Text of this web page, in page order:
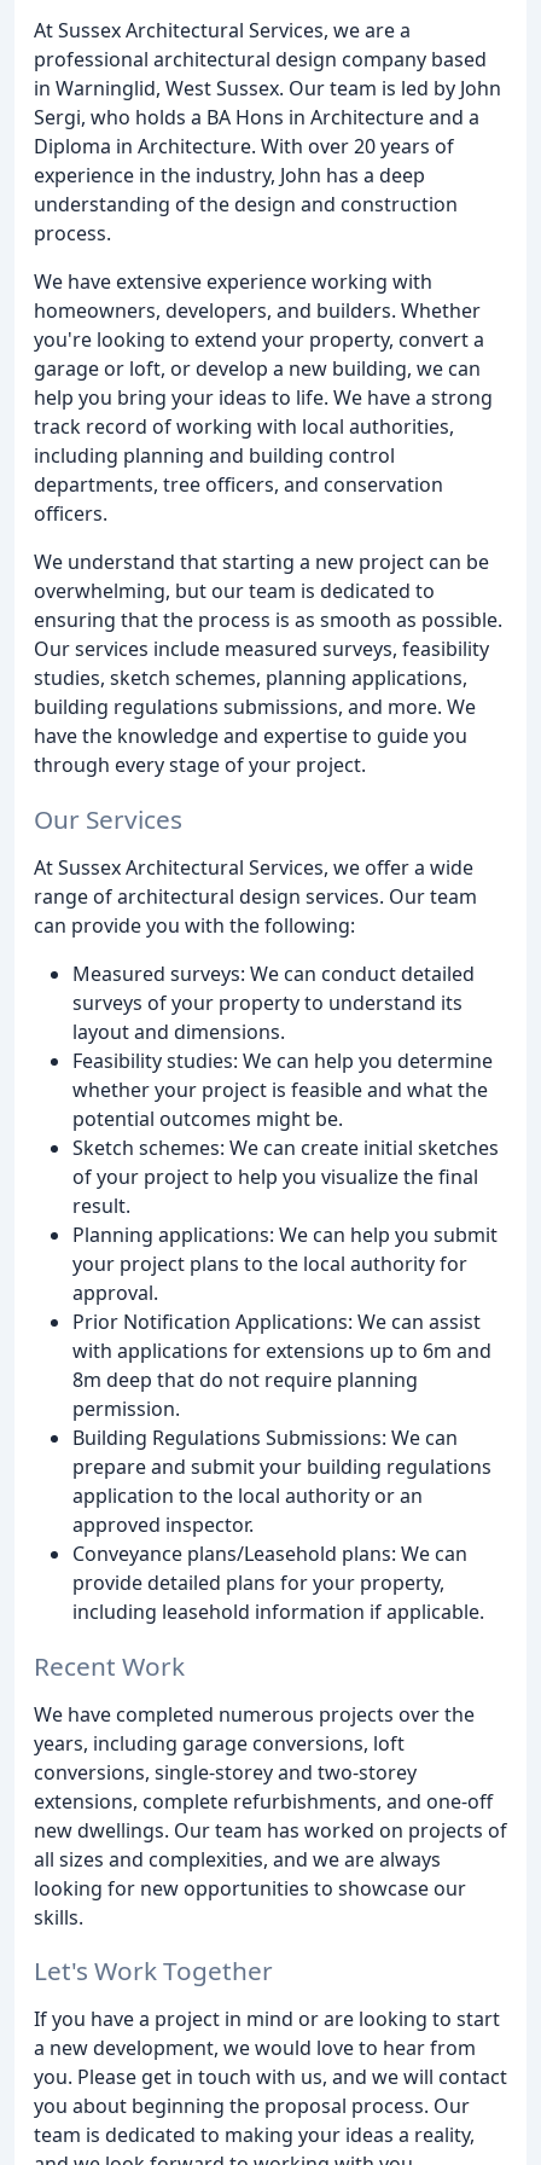
At Sussex Architectural Services, we are a
professional architectural design company based
in Warninglid, West Sussex. Our team is led by John
Sergi, who holds a BA Hons in Architecture and a
Diploma in Architecture. With over 20 years of
experience in the industry, John has a deep
understanding of the design and construction
process.
We have extensive experience working with
homeowners, developers, and builders. Whether
you're looking to extend your property, convert a
garage or loft, or develop a new building, we can
help you bring your ideas to life. We have a strong
track record of working with local authorities,
including planning and building control
departments, tree officers, and conservation
officers.
We understand that starting a new project can be
overwhelming, but our team is dedicated to
ensuring that the process is as smooth as possible.
Our services include measured surveys, feasibility
studies, sketch schemes, planning applications,
building regulations submissions, and more. We
have the knowledge and expertise to guide you
through every stage of your project.
Our Services
At Sussex Architectural Services, we offer a wide
range of architectural design services. Our team
can provide you with the following:
Measured surveys: We can conduct detailed
surveys of your property to understand its
layout and dimensions.
Feasibility studies: We can help you determine
whether your project is feasible and what the
potential outcomes might be.
Sketch schemes: We can create initial sketches
of your project to help you visualize the final
result.
Planning applications: We can help you submit
your project plans to the local authority for
approval.
Prior Notification Applications: We can assist
with applications for extensions up to 6m and
8m deep that do not require planning
permission.
Building Regulations Submissions: We can
prepare and submit your building regulations
application to the local authority or an
approved inspector.
Conveyance plans/Leasehold plans: We can
provide detailed plans for your property,
including leasehold information if applicable.
Recent Work
We have completed numerous projects over the
years, including garage conversions, loft
conversions, single-storey and two-storey
extensions, complete refurbishments, and one-off
new dwellings. Our team has worked on projects of
all sizes and complexities, and we are always
looking for new opportunities to showcase our
skills.
Let's Work Together
If you have a project in mind or are looking to start
a new development, we would love to hear from
you. Please get in touch with us, and we will contact
you about beginning the proposal process. Our
team is dedicated to making your ideas a reality,